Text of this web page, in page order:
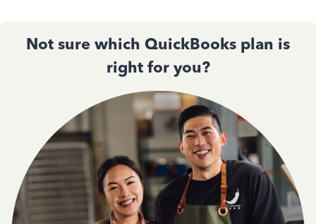
Not sure which QuickBooks plan is
right for you?